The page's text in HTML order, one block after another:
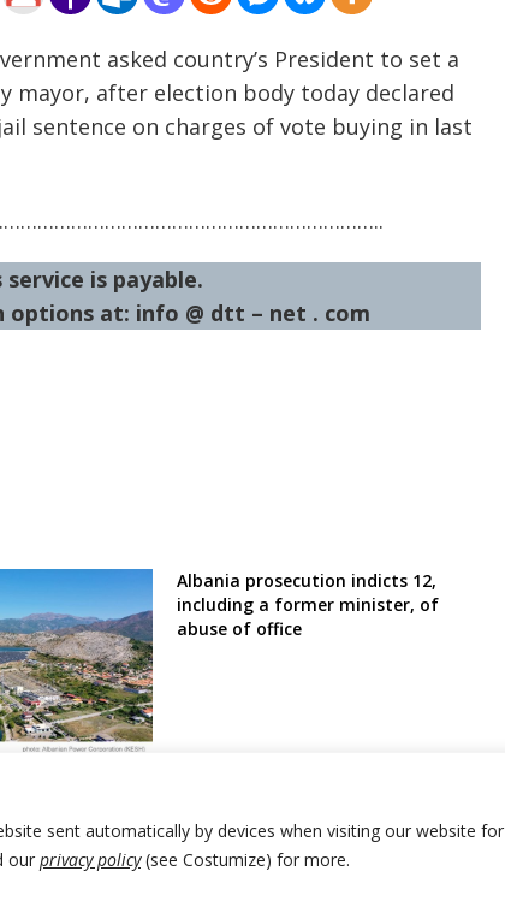
sent automatically by devices when visiting our website for
our privacy policy(see Costumize) for more.
asked country’s President to set a
after election body today declared
sentence on charges of vote buying in last
is payable.
options at: info @ dtt – net . com
rehabilitation
Albania prosecution indicts 12,
including a former minister, of
abuse of office